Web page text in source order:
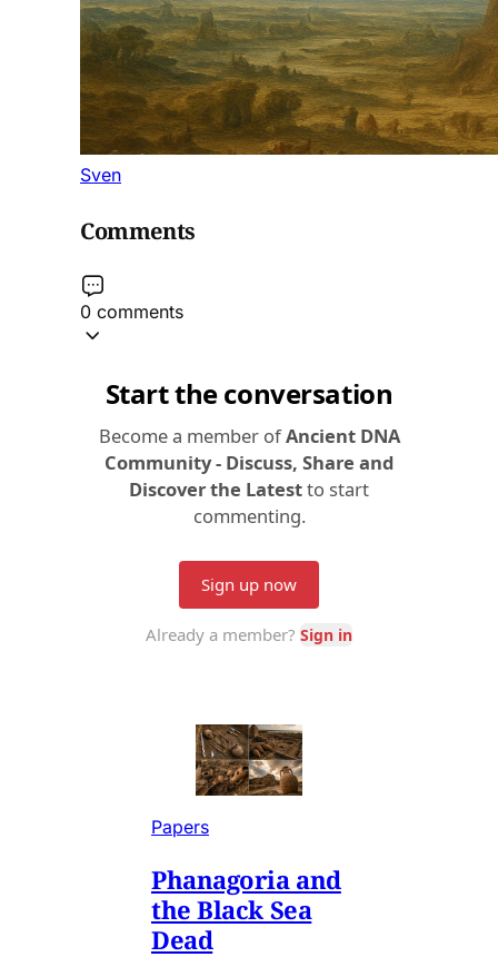
Sven
Comments
0 comments
Papers
Phanagoria and
the Black Sea
Dead